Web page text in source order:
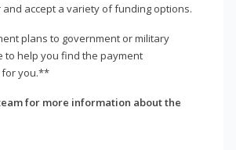
accept a variety of funding options.
plans to government or military
to help you find the payment
for you.**
for more information about the